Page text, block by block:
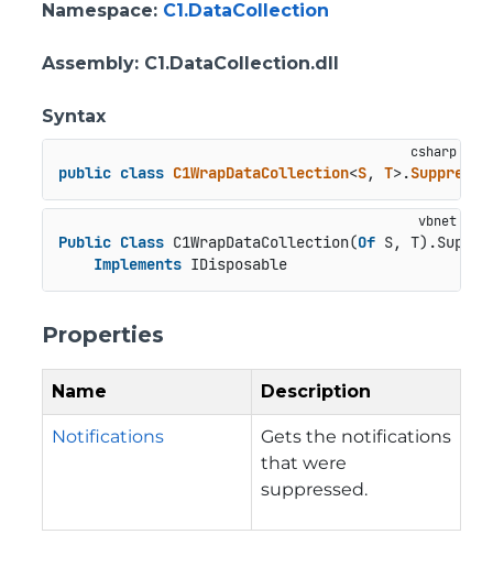
Namespace: C1.DataCollection
Assembly: C1.DataCollection.dll
Syntax
public class C1WrapDataCollection<S, T>.
Public Class C1WrapDataCollection(Of S,
Implements IDisposable
Properties
Name Description
Notifications
Gets the notifications
that were
suppressed.